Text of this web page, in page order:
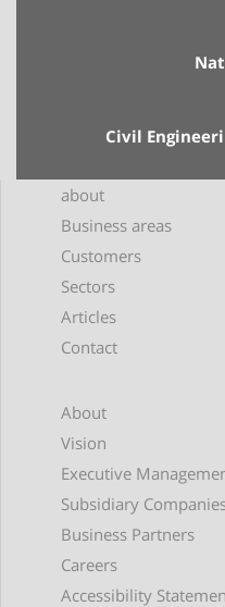
Civil
about
Business areas
Customers
Sectors
Articles
Contact
About
Vision
Executive
Subsidiary
Business Partners
Careers
Accessibility